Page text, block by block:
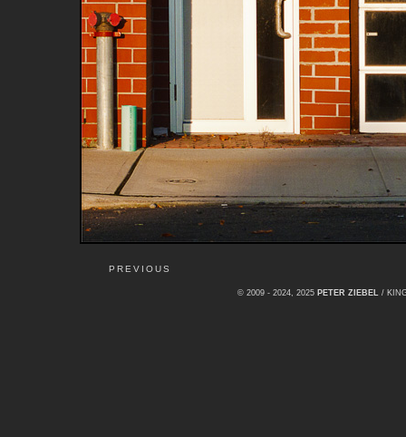
PREVIOUS
© 2009 - 2024, 2025 PETER ZIEBEL /